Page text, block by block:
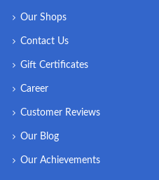
Our Shops
Contact Us
Gift Certificates
Career
Customer Reviews
Our Blog
Our Achievements